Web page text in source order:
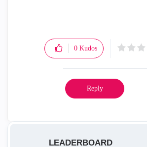
0 Kudos
Reply
LEADERBOARD